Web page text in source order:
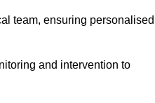
team, ensuring personalised
and intervention to